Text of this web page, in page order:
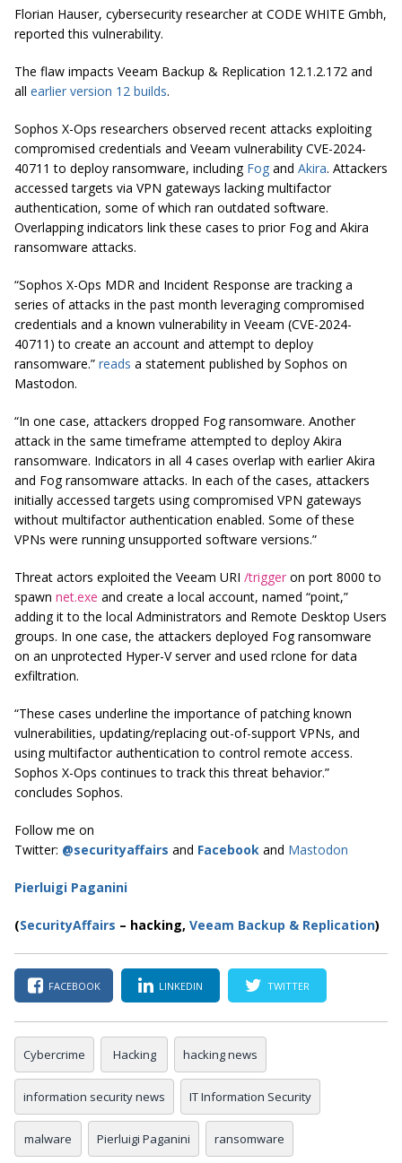
Florian Hauser, cybersecurity researcher at CODE WHITE Gmbh,
reported this vulnerability.
The flaw impacts Veeam Backup & Replication 12.1.2.172 and
all earlier version 12 builds.
Sophos X-Ops researchers observed recent attacks exploiting
compromised credentials and Veeam vulnerability CVE-2024-
40711 to deploy ransomware, including Fog and Akira. Attackers
accessed targets via VPN gateways lacking multifactor
authentication, some of which ran outdated software.
Overlapping indicators link these cases to prior Fog and Akira
ransomware attacks.
“Sophos X-Ops MDR and Incident Response are tracking a
series of attacks in the past month leveraging compromised
credentials and a known vulnerability in Veeam (CVE-2024-
40711) to create an account and attempt to deploy
ransomware.” reads a statement published by Sophos on
Mastodon.
“In one case, attackers dropped Fog ransomware. Another
attack in the same timeframe attempted to deploy Akira
ransomware. Indicators in all 4 cases overlap with earlier Akira
and Fog ransomware attacks. In each of the cases, attackers
initially accessed targets using compromised VPN gateways
without multifactor authentication enabled. Some of these
VPNs were running unsupported software versions.”
Threat actors exploited the Veeam URI /trigger on port 8000 to
spawn net.exe and create a local account, named “point,”
adding it to the local Administrators and Remote Desktop Users
groups. In one case, the attackers deployed Fog ransomware
on an unprotected Hyper-V server and used rclone for data
exfiltration.
“These cases underline the importance of patching known
vulnerabilities, updating/replacing out-of-support VPNs, and
using multifactor authentication to control remote access.
Sophos X-Ops continues to track this threat behavior.”
concludes Sophos.
Follow me on
Twitter: @securityaffairs and Facebook and Mastodon
Pierluigi Paganini
(SecurityAffairs – hacking, Veeam Backup & Replication)
FACEBOOK LINKEDIN TWITTER
Cybercrime Hacking hacking news
information security news IT Information Security
malware Pierluigi Paganini ransomware